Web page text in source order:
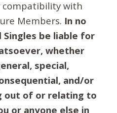
with
Members. In no
Singles be liable for
whether
special,
and/or
out of or relating to
or anyone else in